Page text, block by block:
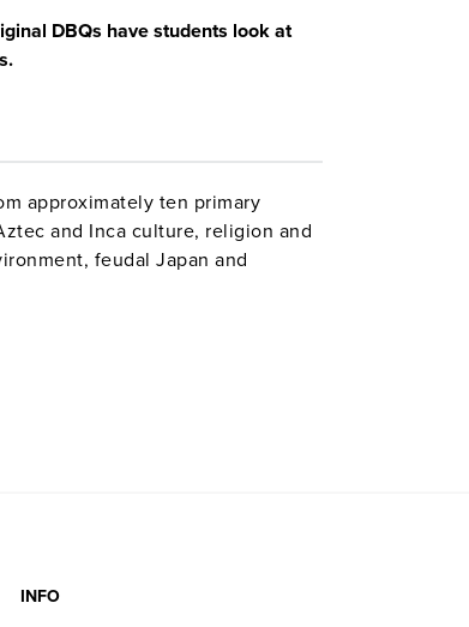
DBQs have students look at
approximately ten primary
and Inca culture, religion and
feudal Japan and
INFO